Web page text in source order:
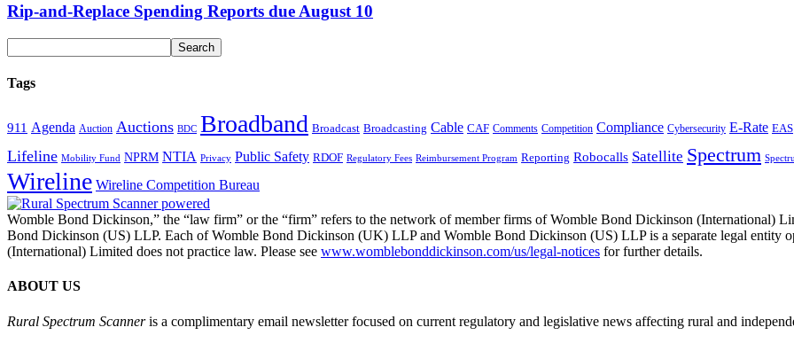
Rip-and-Replace Spending Reports due August 10
Tags
911 Agenda Auction Auctions BDC Broadband Broadcast Broadcasting Cable CAF Comments Competition Compliance Cybersecurity E-Rate EAS
Lifeline Mobility Fund NPRM NTIA Privacy Public Safety RDOF Regulatory Fees Reimbursement Program Reporting Robocalls Satellite Spectrum
Wireline Wireline Competition Bureau
Womble Bond Dickinson,” the “law firm” or the “firm” refers to the network of member firms of Womble Bond Dickinson (International)
Bond Dickinson (US) LLP. Each of Womble Bond Dickinson (UK) LLP and Womble Bond Dickinson (US) LLP is a separate legal entity
(International) Limited does not practice law. Please see www.womblebonddickinson.com/us/legal-notices for further details.
ABOUT US
Rural Spectrum Scanneris a complimentary email newsletter focused on current regulatory and legislative news affecting rural and